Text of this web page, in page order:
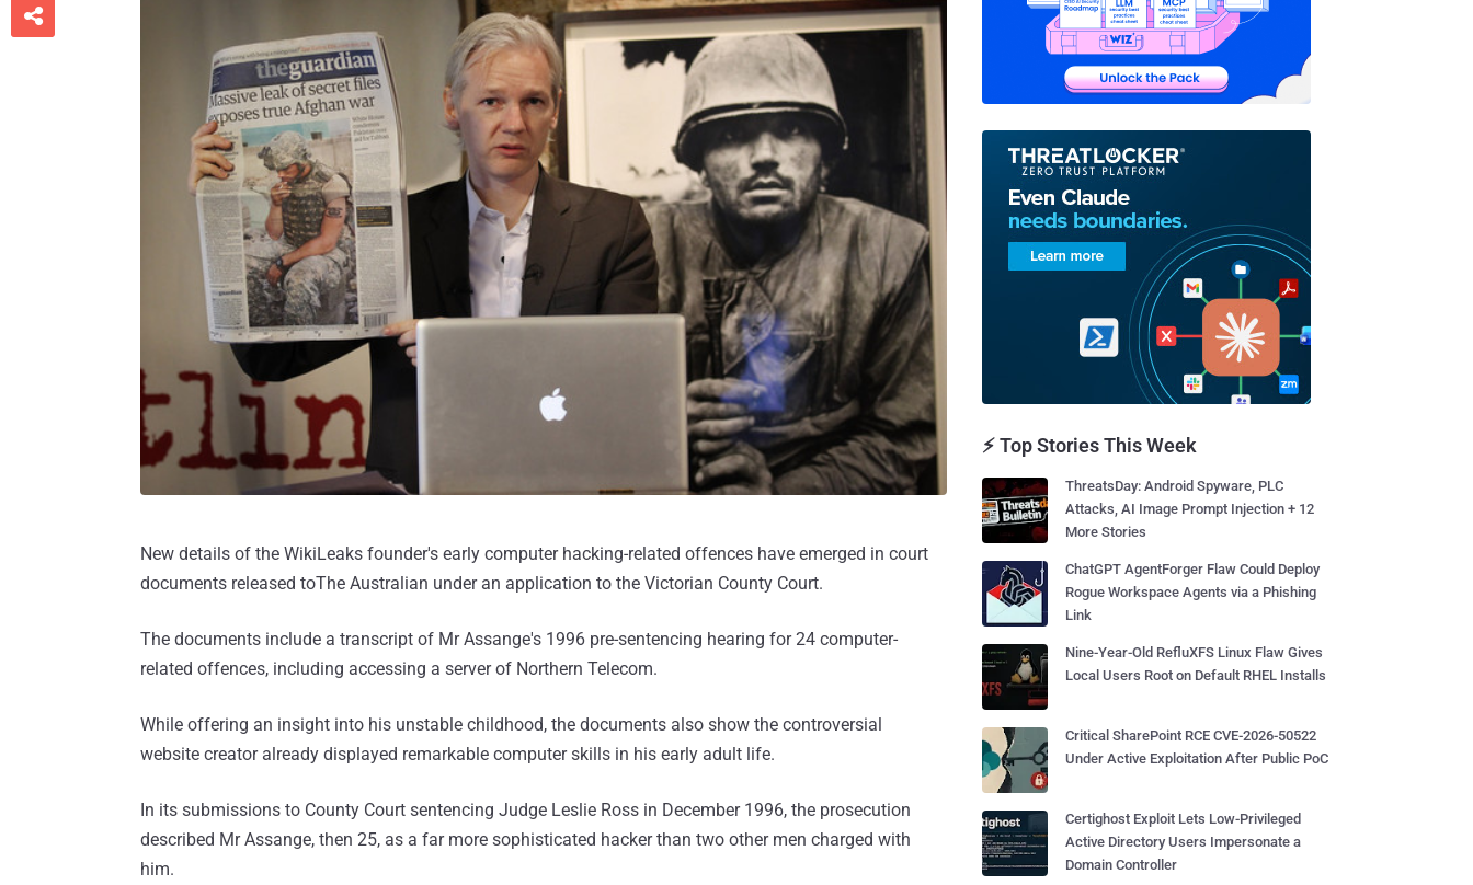
New details of the WikiLeaks founder's early computer hacking-related offences have emerged in court
documents released toThe Australian under an application to the Victorian County Court.
The documents include a transcript of Mr Assange's 1996 pre-sentencing hearing for 24 computer-
related offences, including accessing a server of Northern Telecom.
While offering an insight into his unstable childhood, the documents also show the controversial
website creator already displayed remarkable computer skills in his early adult life.
In its submissions to County Court sentencing Judge Leslie Ross in December 1996, the prosecution
described Mr Assange, then 25, as a far more sophisticated hacker than two other men charged with
him.

⚡ Top Stories This Week
ThreatsDay: Android Spyware, PLC
Attacks, AI Image Prompt Injection + 12
More Stories
ChatGPT AgentForger Flaw Could Deploy
Rogue Workspace Agents via a Phishing
Link
Nine-Year-Old RefluXFS Linux Flaw Gives
Local Users Root on Default RHEL Installs
Critical SharePoint RCE CVE-2026-50522
Under Active Exploitation After Public PoC
Certighost Exploit Lets Low-Privileged
Active Directory Users Impersonate a
Domain Controller